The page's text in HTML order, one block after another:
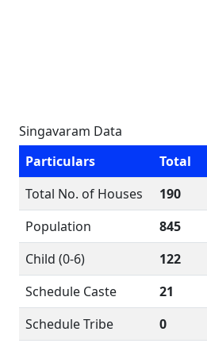
Singavaram Data
Particulars
Total
Total No. of Houses
190
Population
845
Child (0-6)
122
Schedule Caste
21
Schedule Tribe
0